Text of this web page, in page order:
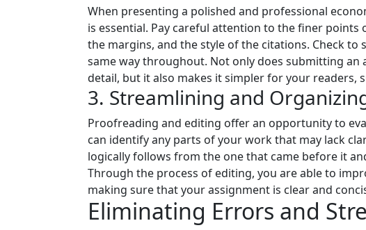
When presenting a polished and professional
is essential. Pay careful attention to the finer
the margins, and the style of the citations. Check
same way throughout. Not only does submitting
detail, but it also makes it simpler for your
3. Streamlining and
Proofreading and editing offer an opportunity to
can identify any parts of your work that may lack
logically follows from the one that came before it
Through the process of editing, you are able to
making sure that your assignment is clear and
Eliminating Errors and